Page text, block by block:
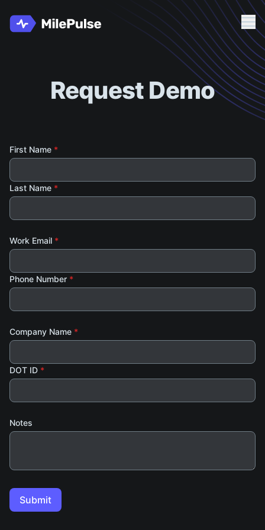
Request Demo
Request Demo
First Name *
Last Name *
Work Email *
Phone Number *
Company Name *
DOT ID *
Notes
Submit